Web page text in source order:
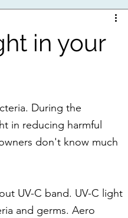
in your
During the
in reducing harmful
don't know much
UV-C band. UV-C light
and germs. Aero